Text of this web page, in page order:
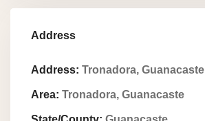
Address
Address: Tronadora, Guanacaste
Area: Tronadora, Guanacaste